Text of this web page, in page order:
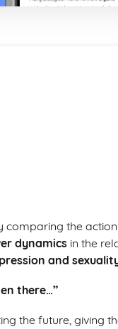
the
dynamics in the
and
there…”
the future, giving